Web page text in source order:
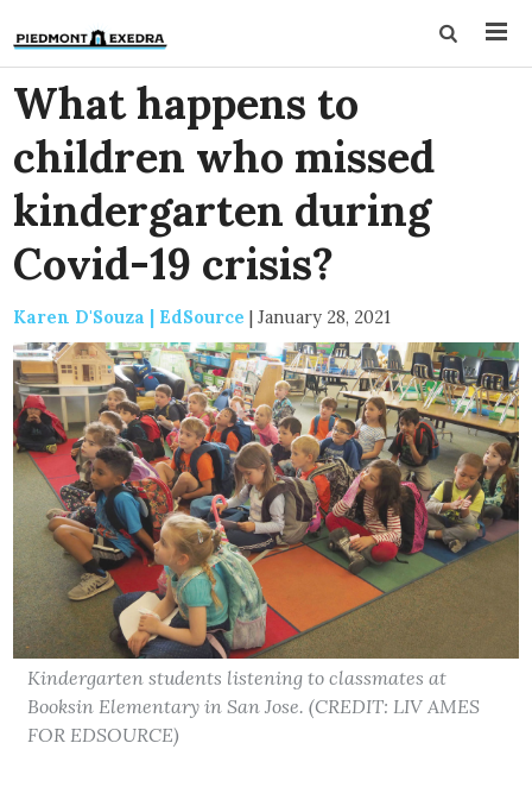
What happens to
children who missed
kindergarten during
Covid-19 crisis?
Karen D'Souza | EdSource | January 28, 2021
Kindergarten students listening to classmates at
Booksin Elementary in San Jose. (CREDIT: LIV AMES
FOR EDSOURCE)